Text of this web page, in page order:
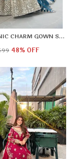
THE OCEANIC CHARM GOWN SET
48% OFF